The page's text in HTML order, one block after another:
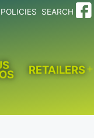
POLICIES SEARCH
RETAILERS